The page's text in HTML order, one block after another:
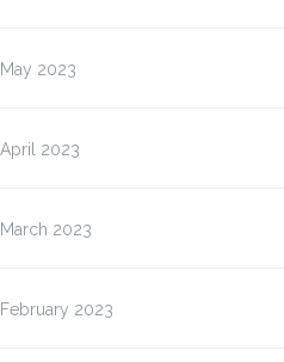
May 2023
April 2023
March 2023
February 2023